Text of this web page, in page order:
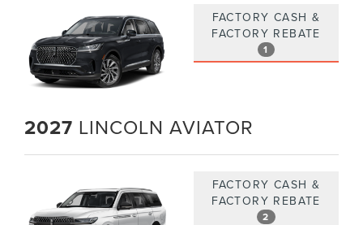
FACTORY CASH &
FACTORY REBATE
1
2027 LINCOLN AVIATOR
FACTORY CASH &
FACTORY REBATE
2